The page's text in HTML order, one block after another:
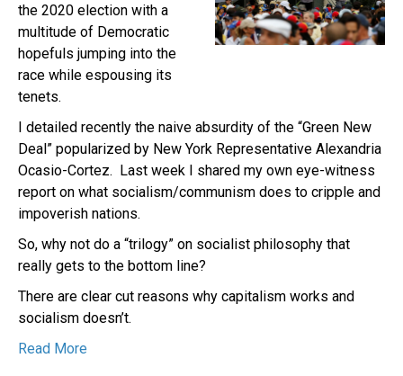
the 2020 election with a
multitude of Democratic
hopefuls jumping into the
race while espousing its
tenets.
I detailed recently the naive absurdity of the “Green New
Deal” popularized by New York Representative Alexandria
Ocasio-Cortez. Last week I shared my own eye-witness
report on what socialism/communism does to cripple and
impoverish nations.
So, why not do a “trilogy” on socialist philosophy that
really gets to the bottom line?
There are clear cut reasons why capitalism works and
socialism doesn’t.
Read More